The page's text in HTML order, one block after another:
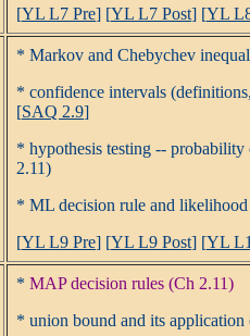
[YL L7 Pre] [YL L7 Post] [YL
* Markov and Chebychev
* confidence intervals
[SAQ 2.9]
* hypothesis testing --
2.11)
* ML decision rule and
[YL L9 Pre] [YL L9 Post] [YL
* MAP decision rules (Ch 2.11)
* union bound and its